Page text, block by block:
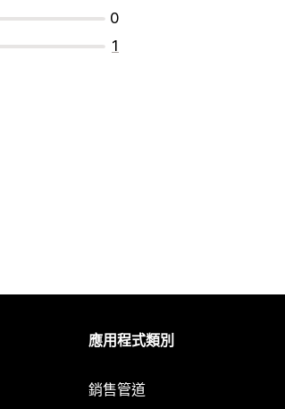
0
1
應用程式類別
銷售管道